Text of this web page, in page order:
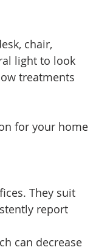
chair,
light to look
treatments
for your home
They suit
report
can decrease